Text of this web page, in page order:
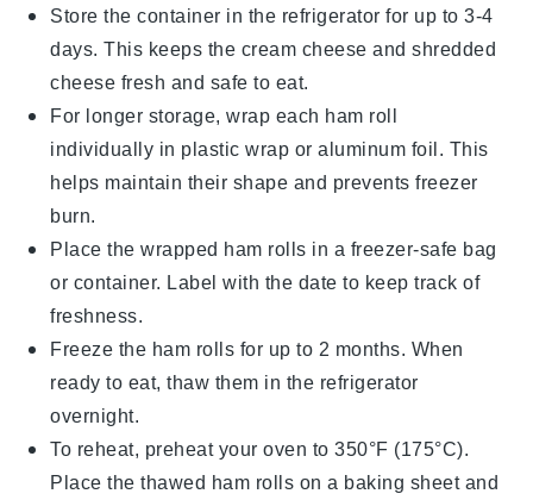
Store the container in the refrigerator for up to 3-4
days. This keeps the cream cheese andshredded
cheese fresh and safe to eat.
For longer storage, wrap each ham roll
individually in plastic wrap or aluminum foil. This
helps maintain their shape and prevents freezer
burn.
Place the wrapped ham rolls in a freezer-safe bag
or container. Label with the date to keep track of
freshness.
Freeze the ham rolls for up to 2 months. When
ready to eat, thaw them in the refrigerator
overnight.
To reheat, preheat your oven to 350°F (175°C).
Place the thawed ham rolls on a baking sheet and